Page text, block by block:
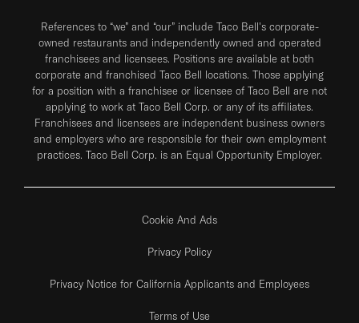
References to “we” and “our” include Taco Bell's corporate-
owned restaurants and independently owned and operated
franchisees and licensees. Positions are available at both
corporate and franchised Taco Bell locations. Those applying
for a position with a franchisee or licensee of Taco Bell are not
applying to work at Taco Bell Corp. or any of its affiliates.
Franchisees and licensees are independent business owners
and employers who are responsible for their own employment
practices. Taco Bell Corp. is an Equal Opportunity Employer.
Cookie And Ads
Privacy Policy
Privacy Notice for California Applicants and Employees
Terms of Use